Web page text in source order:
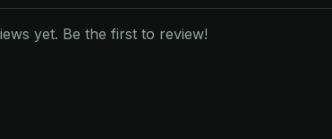
yet. Be the first to review!